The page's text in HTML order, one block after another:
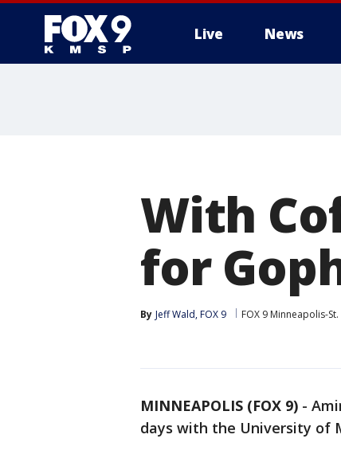
Live News
With
for
By Jeff Wald, FOX 9 FOX 9 Minneapolis-St.
MINNEAPOLIS (FOX 9) -
days with the University of